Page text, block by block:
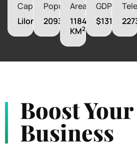
Capital
Lilongwe
Population
20931751
Area
118480
KM2
GDP
Boost Your
Business